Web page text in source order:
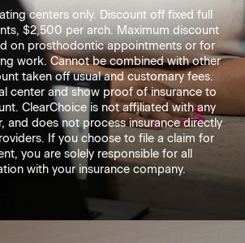
centers only. Discount off fixed full
$2,500 per arch. Maximum discount
on prosthodontic appointments or for
work. Cannot be combined with other
taken off usual and customary fees.
center and show proof of insurance to
ClearChoice is not affiliated with any
and does not process insurance directly
If you choose to file a claim for
you are solely responsible for all
with your insurance company.